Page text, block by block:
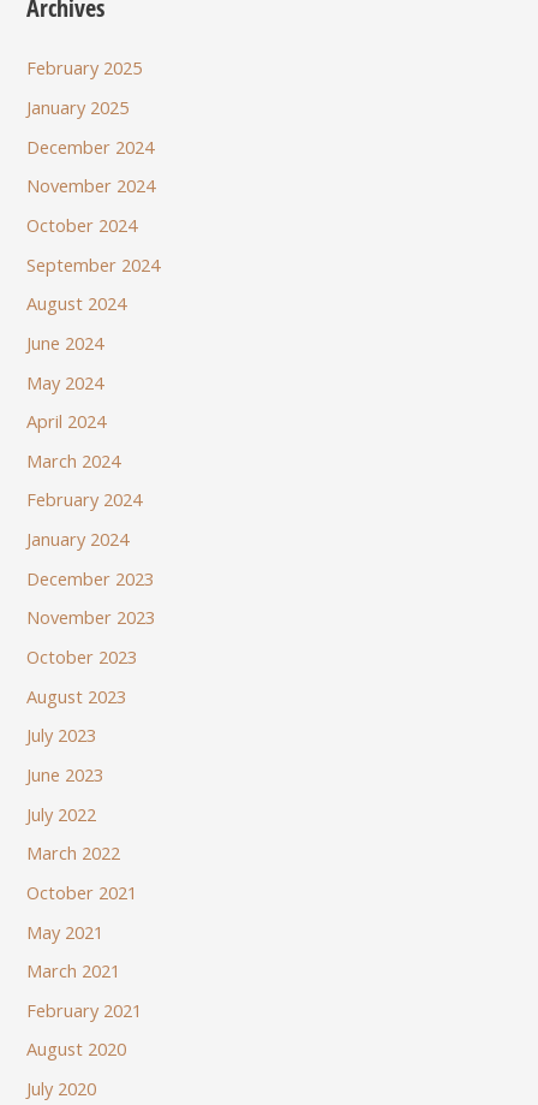
Archives
February 2025
January 2025
December 2024
November 2024
October 2024
September 2024
August 2024
June 2024
May 2024
April 2024
March 2024
February 2024
January 2024
December 2023
November 2023
October 2023
August 2023
July 2023
June 2023
July 2022
March 2022
October 2021
May 2021
March 2021
February 2021
August 2020
July 2020